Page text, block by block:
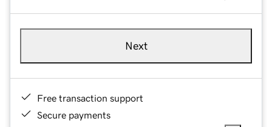
Next
Free transaction support
Secure payments